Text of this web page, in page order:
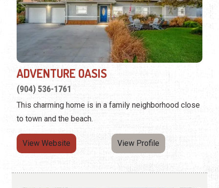
ADVENTURE OASIS
(904) 536-1761
This charming home is in a family neighborhood close
to town and the beach.
View Website View Profile